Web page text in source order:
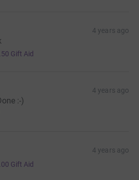
4 years ago
Gift Aid
4 years ago
:-)
4 years ago
Gift Aid